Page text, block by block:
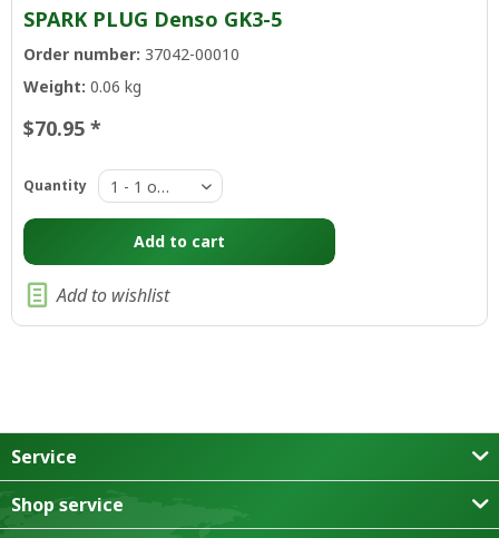
SPARK PLUG Denso GK3-5
Order number:37042-00010
Weight:0.06 kg
$70.95 *
Quantity
Add to cart
Add to wishlist
Service
Shop service